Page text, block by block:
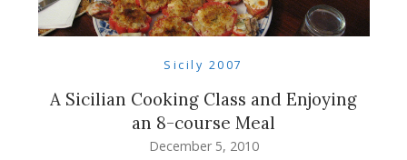
Sicily 2007
A Sicilian Cooking Class and Enjoying
an 8-course Meal
December 5, 2010